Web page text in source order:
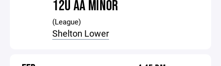
12U AA MINOR
(League)
Shelton Lower